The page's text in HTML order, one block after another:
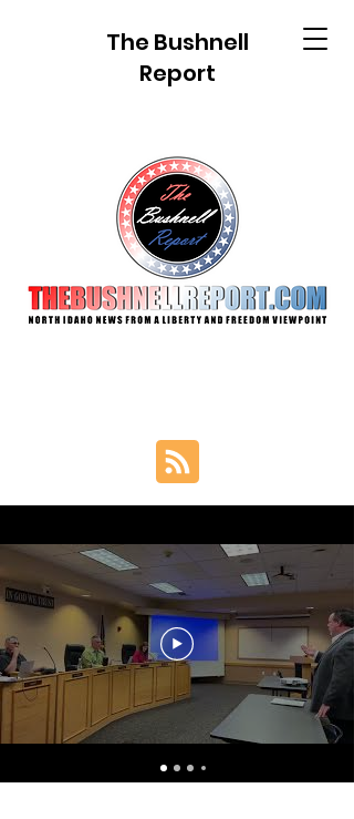
The Bushnell
Report